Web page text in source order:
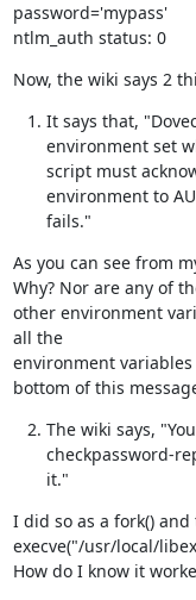
password='mypass'
ntlm_auth status: 0
Now, the wiki says 2
It says that,
environment set
script must
environment to
fails."
As you can see from
Why? Nor are any of
other environment
all the
environment
bottom of this
The wiki says,
checkpassword-
it."
I did so as a fork() and
execve("/usr/local/
How do I know it